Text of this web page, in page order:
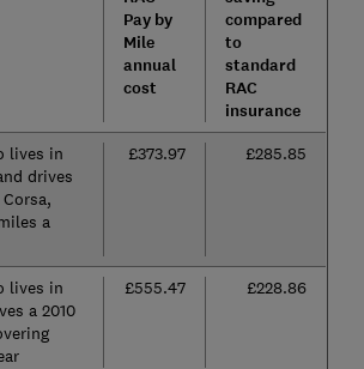
Pay by
Mile
annual
cost
compared
to
standard
RAC
insurance
lives in
drives
a
£373.97 £285.85
lives in
a 2010
£555.47 £228.86